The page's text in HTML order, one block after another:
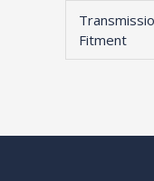
Fitment